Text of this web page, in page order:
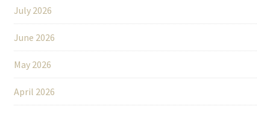
July 2026
June 2026
May 2026
April 2026